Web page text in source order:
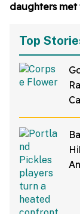
daughters met
Top